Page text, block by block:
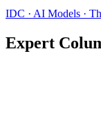
IDC · AI Models ·
Expert